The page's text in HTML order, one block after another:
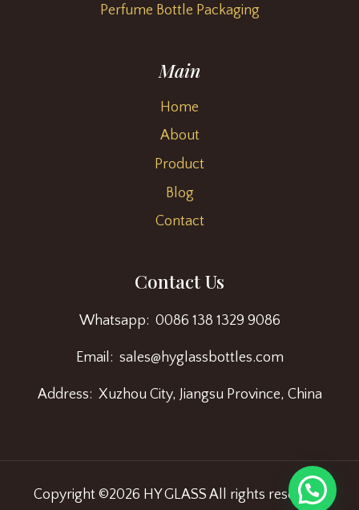
Perfume Bottle Packaging
Main
Home
About
Product
Blog
Contact
Contact Us
Whatsapp: 0086 138 1329 9086
Email: sales@hyglassbottles.com
Address: Xuzhou City, Jiangsu Province, China
Copyright ©2026 HY GLASS All rights reserved.